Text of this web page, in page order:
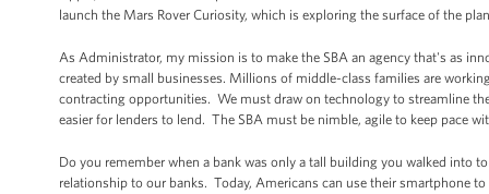
launch the Mars Rover Curiosity, which is exploring the surface of the
As Administrator, my mission is to make the SBA an agency that's as
created by small businesses. Millions of middle-class families are
contracting opportunities. We must draw on technology to streamline
easier for lenders to lend. The SBA must be nimble, agile to keep pace
Do you remember when a bank was only a tall building you walked into
relationship to our banks. Today, Americans can use their smartphone